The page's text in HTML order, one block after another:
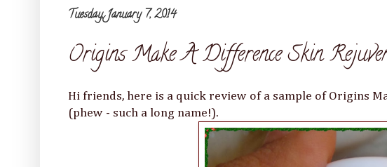
Tuesday, January 7, 2014
Origins Make A Difference Skin
Hi friends, here is a quick review of a sample of Origins
(phew - such a long name!).